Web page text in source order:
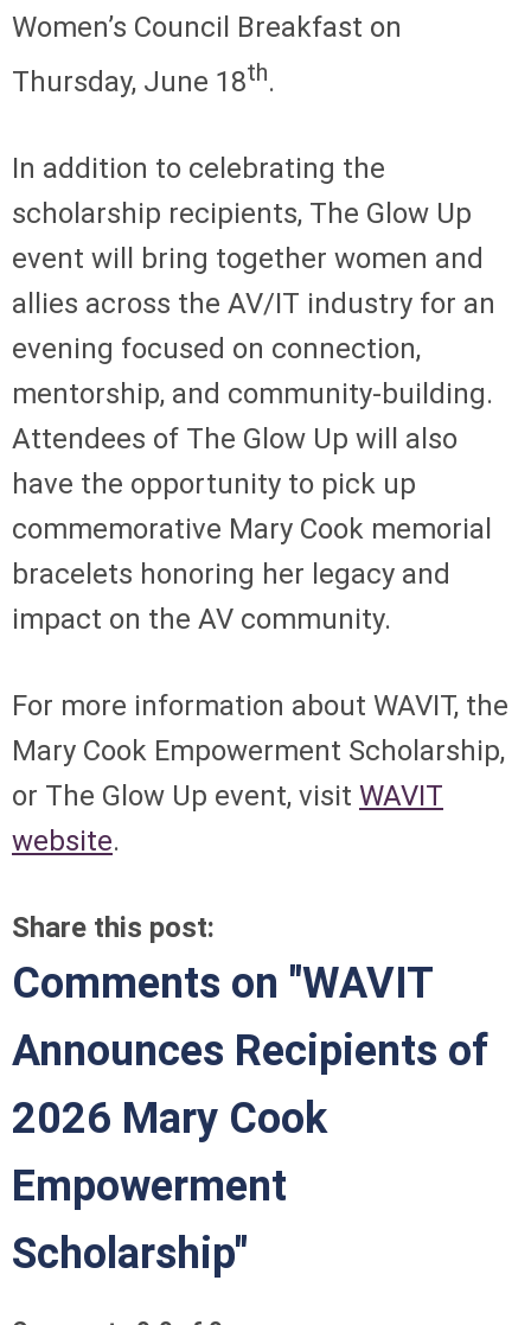
Women’s Council Breakfast on
Thursday, June 18th.
In addition to celebrating the
scholarship recipients, The Glow Up
event will bring together women and
allies across the AV/IT industry for an
evening focused on connection,
mentorship, and community-building.
Attendees of The Glow Up will also
have the opportunity to pick up
commemorative Mary Cook memorial
bracelets honoring her legacy and
impact on the AV community.
For more information about WAVIT, the
Mary Cook Empowerment Scholarship,
or The Glow Up event, visit WAVIT
website.
Share this post:
Comments on "WAVIT
Announces Recipients of
2026 Mary Cook
Empowerment
Scholarship"